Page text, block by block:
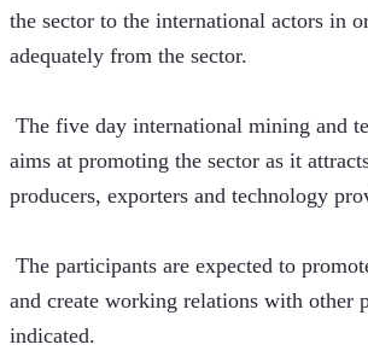
the sector to the international actors in
adequately from the sector.
aims at promoting the sector as it
producers, exporters and technology
and create working relations with other
indicated.